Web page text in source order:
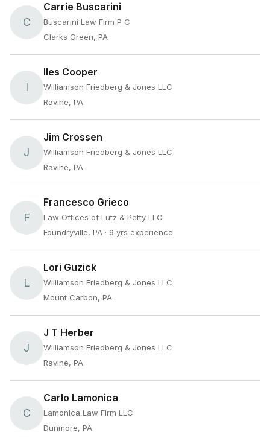
C
Carrie Buscarini
Buscarini Law Firm P C
Clarks Green, PA
I
Iles Cooper
Williamson Friedberg & Jones LLC
Ravine, PA
J
Jim Crossen
Williamson Friedberg & Jones LLC
Ravine, PA
F
Francesco Grieco
Law Offices of Lutz & Petty LLC
Foundryville, PA · 9 yrs experience
L
Lori Guzick
Williamson Friedberg & Jones LLC
Mount Carbon, PA
J
J T Herber
Williamson Friedberg & Jones LLC
Ravine, PA
C
Carlo Lamonica
Lamonica Law Firm LLC
Dunmore, PA